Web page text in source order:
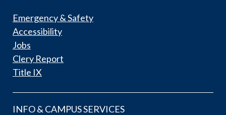
Emergency & Safety
Accessibility
Jobs
Clery Report
Title IX
INFO & CAMPUS SERVICES